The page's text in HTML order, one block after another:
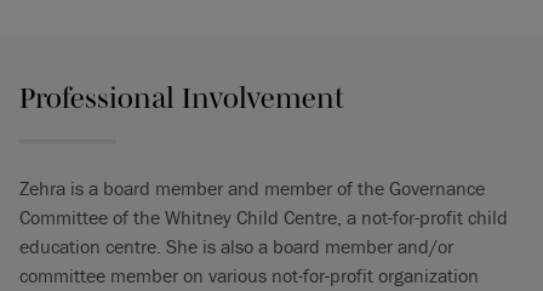
Professional Involvement
Zehra is a board member and member of the Governance
Committee of the Whitney Child Centre, a not-for-profit child
education centre. She is also a board member and/or
committee member on various not-for-profit organization